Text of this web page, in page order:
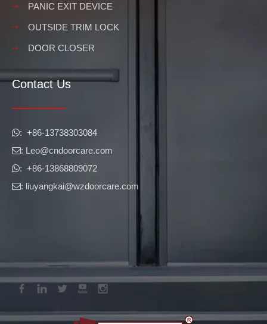
PANIC EXIT DEVICE
OUTSIDE TRIM LOCK
DOOR CLOSER
Contact Us
​​​​​​​: +86-13738303084
: Leo@cndoorcare.com
: +86-13868809072
: liuyangkai@wzdoorcare.com